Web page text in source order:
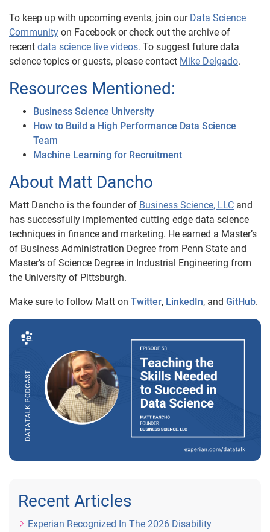
To keep up with upcoming events, join our Data Science
Community on Facebook or check out the archive of
recent data science live videos. To suggest future data
science topics or guests, please contact Mike Delgado.
Resources Mentioned:
Business Science University
How to Build a High Performance Data Science
Team
Machine Learning for Recruitment
About Matt Dancho
Matt Dancho is the founder of Business Science, LLC and
has successfully implemented cutting edge data science
techniques in finance and marketing. He earned a Master’s
of Business Administration Degree from Penn State and
Master’s of Science Degree in Industrial Engineering from
the University of Pittsburgh.
Make sure to follow Matt on Twitter, LinkedIn, and GitHub.
Recent Articles
Experian Recognized In The 2026 Disability